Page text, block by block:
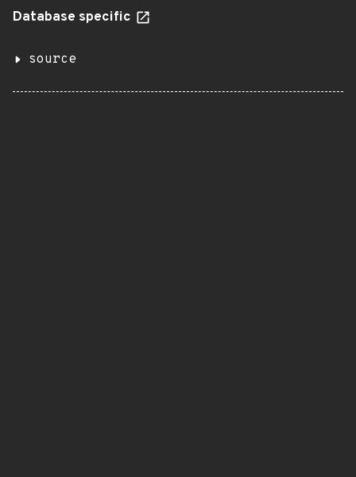
Database specific
source